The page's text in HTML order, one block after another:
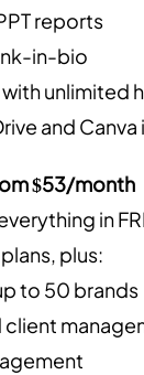
reports
in-bio
unlimited
and
$53/month
in
plans, plus:
to 50 brands
client